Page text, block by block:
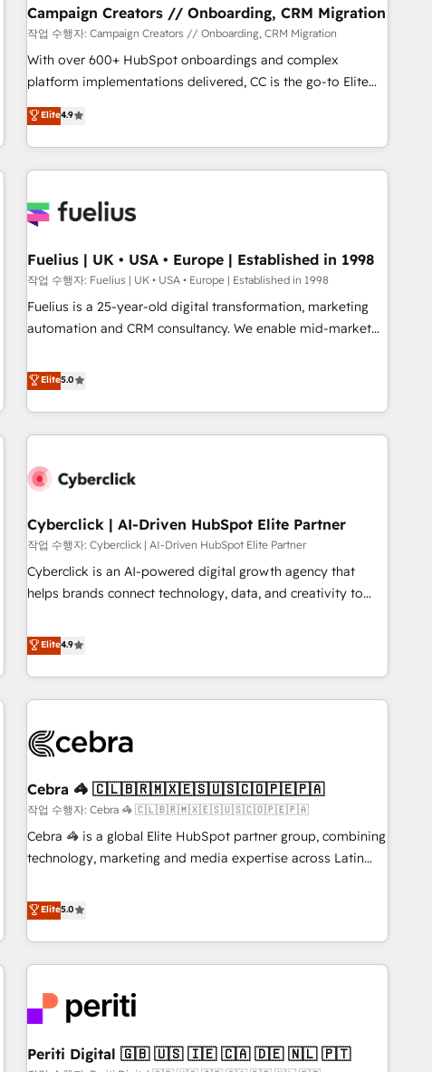
migration et intégration des bases de données. 🚀
Développement des interfaces avec vos logiciels métiers ⚙️
Configuration de la plateforme HubSpot 📈 Configuration
de rapports et tableaux de bord 🤝 Book Process &
Campaign Creators // Onboarding, CRM Migration
작업 수행자: Campaign Creators // Onboarding, CRM Migration
With over 600+ HubSpot onboardings and complex
platform implementations delivered, CC is the go-to Elite
Solutions Partner for businesses ready to migrate,
replatform, and scale smarter. We specialize in high-impact
CRM and CMS migrations and onboarding from platforms
like Salesforce, NetSuite, Zoho, Pardot, Marketo, Microsoft
fragmented systems into unified, growth-ready HubSpot
performance. - Multi-object CRM migration, cleanup, and
implementation. - Pre-built and custom integrations across
your full tech stack. - Custom object setup, CMS builds, and
full-funnel automation. - Dashboards, lifecycle campaigns,
optimization, managed support, and scalable retainers.
Let’s make HubSpot your most powerful growth engine.
Elite4.9
Fuelius | UK • USA • Europe | Established in 1998
작업 수행자: Fuelius | UK • USA • Europe | Established in 1998
Fuelius is a 25-year-old digital transformation, marketing
automation and CRM consultancy. We enable mid-market
and fuel their growth. We modernise platforms, streamline
operations that are causing inefficiencies, improve
customer experiences, integrate systems, and supercharge
revenue operations Key services: • CRM Implementation •
Development • RevOps & Sales Consulting • Marketing
HubSpot agencies ⚙️ The strongest technical ability and
integration capabilities 💼 Consultative, long-term partners
who will embed ourselves into your business, processes
and systems 🏢 We specialise in working with mid-market
those with complex use cases 🏆 CRM Implementation,
Platform Enablement, Custom Integration and Onboarding
Accredited 🔐 ISO27001 & ISO9001 Certified
Elite5.0
Cyberclick | AI-Driven HubSpot Elite Partner
작업 수행자: Cyberclick | AI-Driven HubSpot Elite Partner
Cyberclick is an AI-powered digital growth agency that
helps brands connect technology, data, and creativity to
operating across Spain, LATAM, and the UK, we support
global companies in building smarter marketing, sales, and
customer success strategies. As the only HubSpot Elite
Partner in Iberia (Spain & Portugal), we combine human
growth. Our multidisciplinary team designs solutions that
innovation into real impact. 🌍 Highlights • HubSpot Partner
since 2012 • 2022 EMEA Impact Award: Best Integration •
150+ successful HubSpot projects • Clients in 30+ industries
• Proprietary technology for integrations • Multilingual team:
AI and HubSpot.
Elite4.9
Cebra 🦓 🇨🇱🇧🇷🇲🇽🇪🇸🇺🇸🇨🇴🇵🇪🇵🇦
작업 수행자: Cebra 🦓 🇨🇱🇧🇷🇲🇽🇪🇸🇺🇸🇨🇴🇵🇪🇵🇦
Cebra 🦓 is a global Elite HubSpot partner group, combining
technology, marketing and media expertise across Latin
countries. Born in Chile, we combine local insight with
international reach to help businesses grow through
technology, creativity, AI and strategy. For over 12 years,
we’ve delivered 500+ HubSpot implementations, building
inbound and loop marketing, content, and digital creativity.
English to design scalable strategies that drive measurable
Elite5.0
Periti Digital 🇬🇧 🇺🇸 🇮🇪 🇨🇦 🇩🇪 🇳🇱 🇵🇹